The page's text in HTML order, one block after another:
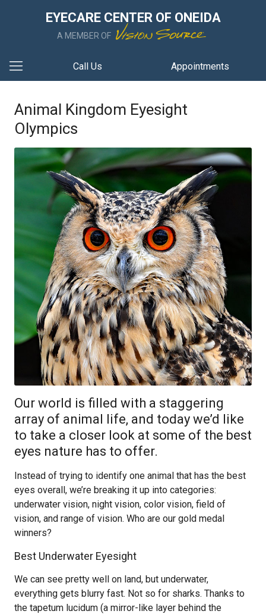
EYECARE CENTER OF ONEIDA
A MEMBER OF
Call Us Appointments
Animal Kingdom Eyesight
Olympics
Our world is filled with a staggering
array of animal life, and today we’d like
to take a closer look at some of the best
eyes nature has to offer.
Instead of trying to identify one animal that has the best
eyes overall, we’re breaking it up into categories:
underwater vision, night vision, color vision, field of
vision, and range of vision. Who are our gold medal
winners?
Best Underwater Eyesight
We can see pretty well on land, but underwater,
everything gets blurry fast. Not so for sharks. Thanks to
the tapetum lucidum (a mirror-like layer behind the